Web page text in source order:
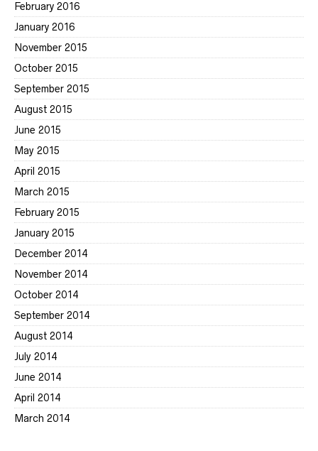
February 2016
January 2016
November 2015
October 2015
September 2015
August 2015
June 2015
May 2015
April 2015
March 2015
February 2015
January 2015
December 2014
November 2014
October 2014
September 2014
August 2014
July 2014
June 2014
April 2014
March 2014